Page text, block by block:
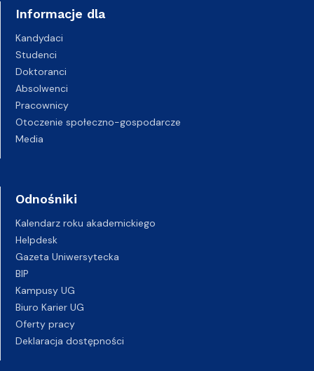
Informacje dla
Kandydaci
Studenci
Doktoranci
Absolwenci
Pracownicy
Otoczenie społeczno-gospodarcze
Media
Odnośniki
Kalendarz roku akademickiego
Helpdesk
Gazeta Uniwersytecka
BIP
Kampusy UG
Biuro Karier UG
Oferty pracy
Deklaracja dostępności